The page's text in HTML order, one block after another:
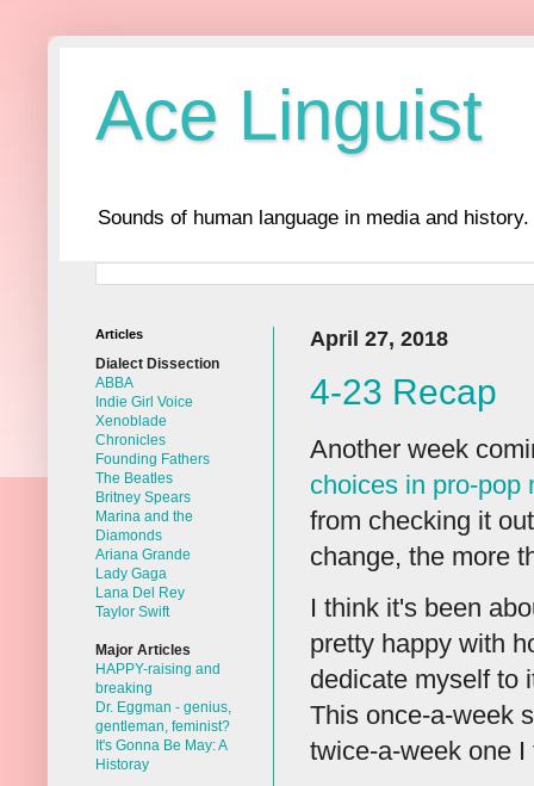
Ace Linguist
Sounds of human language in media and history.
April 27, 2018
4-23 Recap
Another week
choices in pro-pop
from checking it
change, the more
I think it's been
pretty happy with
dedicate myself to
This once-a-week
twice-a-week one
Articles
Dialect Dissection
ABBA
Indie Girl Voice
Xenoblade
Chronicles
Founding Fathers
The Beatles
Britney Spears
Marina and the
Diamonds
Ariana Grande
Lady Gaga
Lana Del Rey
Taylor Swift
Major Articles
HAPPY-raising and
breaking
Dr. Eggman - genius,
gentleman, feminist?
It's Gonna Be May: A
Historay